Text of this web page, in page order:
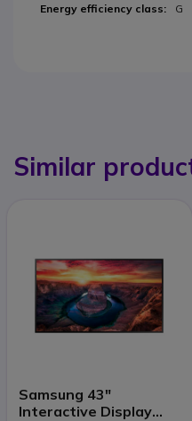
G
Similar
Samsung 43"
Interactive Display